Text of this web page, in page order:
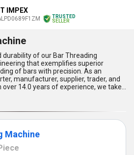
IMPEX
TRUSTED
SELLER
durability of our Bar Threading
that exemplifies superior
of bars with precision. As an
manufacturer, supplier, trader, and
14.0 years of experience, we take
Machine that stands out
the Rod Threading Machine and
This new release is incomparable in
speed. The Bar Threading Machine
construction, high accuracy, ease
and supreme threading quality,
market. Its exceptional supply ability
extensively across All India and
Machine